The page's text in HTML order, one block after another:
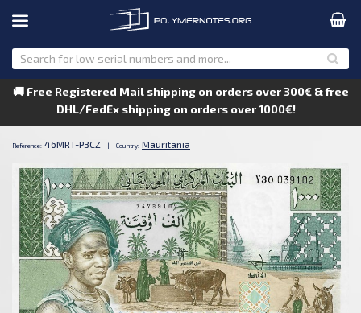
🚚 Free Registered Mail shipping on orders over 300€ & free
DHL/FedEx shipping on orders over 1000€!
Reference: 46MRT-P3CZ | Country: Mauritania